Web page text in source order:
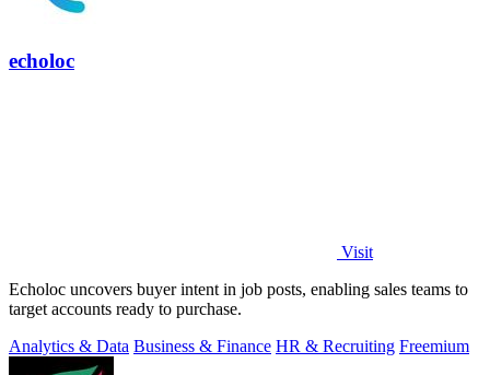
echoloc
Visit
Echoloc uncovers buyer intent in job posts, enabling sales teams to
target accounts ready to purchase.
Analytics & Data Business & Finance HR & Recruiting Freemium